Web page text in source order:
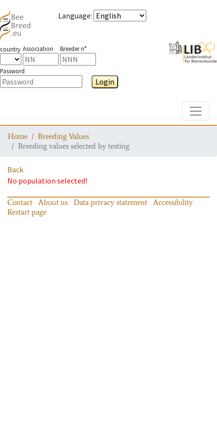
Language:
country Association Breeder n°
Password
Login
Home
Breeding Values
Breeding values selected by testing
Back
No population selected!
Contact About us Data privacy statement
Accessibility
Restart page